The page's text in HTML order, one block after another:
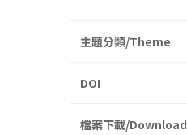
主題分類/Theme
DOI
檔案下載/Download